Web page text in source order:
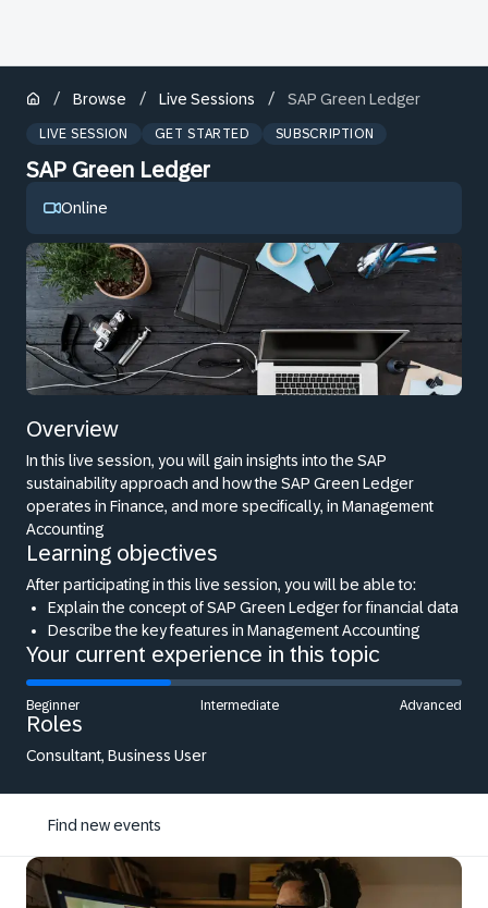
/ Browse / Live Sessions / SAP Green Ledger
LIVE SESSION GET STARTED SUBSCRIPTION
SAP Green Ledger
Online
Overview
In this live session, you will gain insights into the SAP
sustainability approach and how the SAP Green Ledger
operates in Finance, and more specifically, in Management
Accounting
Learning objectives
After participating in this live session, you will be able to:
Explain the concept of SAP Green Ledger for financial data
Describe the key features in Management Accounting
Your current experience in this topic
Beginner Intermediate Advanced
Roles
Consultant, Business User
Find new events